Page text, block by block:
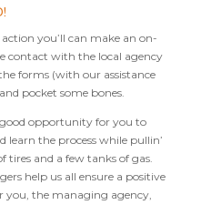
you’ll can make an on-
contact with the local agency
forms (with our assistance
pocket some bones.
good opportunity for you to
learn the process while pullin’
tires and a few tanks of gas.
help us all ensure a positive
you, the managing agency,